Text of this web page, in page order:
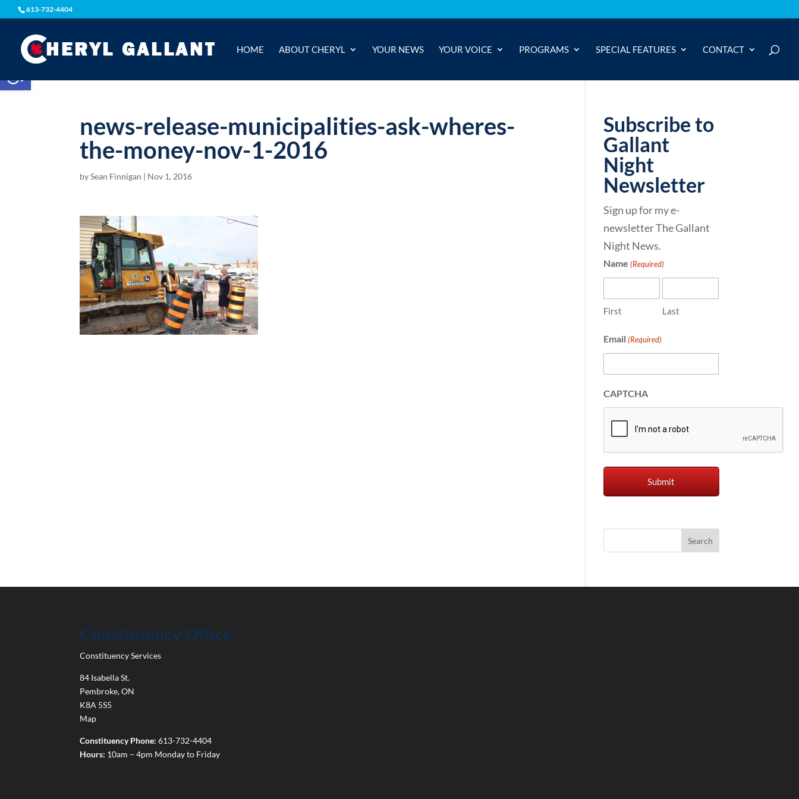
Open toolbar
613-732-4404
HOME ABOUT CHERYL YOUR NEWS YOUR VOICE PROGRAMS SPECIAL FEATURES CONTACT
news-release-municipalities-ask-wheres-
the-money-nov-1-2016
bySean Finnigan | Nov 1, 2016
Subscribe to
Gallant
Night
Newsletter
Sign up for my e-
newsletter The Gallant
Night News.
Name (Required)
First Last
Email (Required)
CAPTCHA
Constituency Office
Constituency Services
84 Isabella St.
Pembroke,ON
K8A 5S5
Map
Constituency Phone: 613-732-4404
Hours: 10am – 4pm Monday to Friday